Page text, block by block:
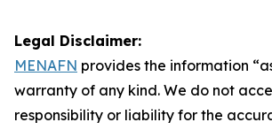
Legal Disclaimer:
MENAFN provides the information
warranty of any kind. We do not
responsibility or liability for the